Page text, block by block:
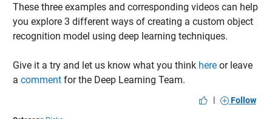
These three examples and corresponding videos can help
you explore 3 different ways of creating a custom object
recognition model using deep learning techniques.
Give it a try and let us know what you think hereor leave
a commentfor the Deep Learning Team.
| Follow